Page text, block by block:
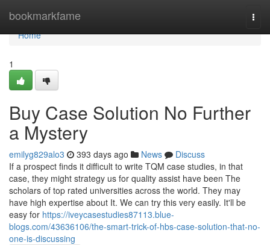
bookmarkfame
Home
Home
1
Buy Case Solution No Further
a Mystery
emilyg829alo3 393 days ago News
Discuss
If a prospect finds it difficult to write TQM case studies, in that
case, they might strategy us for quality assist have been The
scholars of top rated universities across the world. They may
have high expertise about It. We can try this very easily. It'll be
easy for https://iveycasestudies87113.blue-
blogs.com/43636106/the-smart-trick-of-hbs-case-solution-that-no-
one-is-discussing